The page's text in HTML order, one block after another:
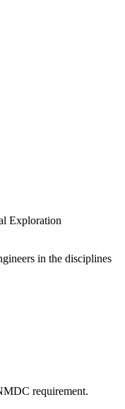
Exploration
in the disciplines
requirement.